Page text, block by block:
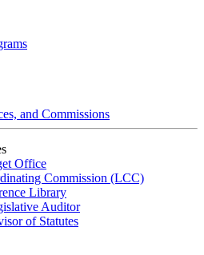
and Commissions
Office
Commission (LCC)
Library
Auditor
of Statutes